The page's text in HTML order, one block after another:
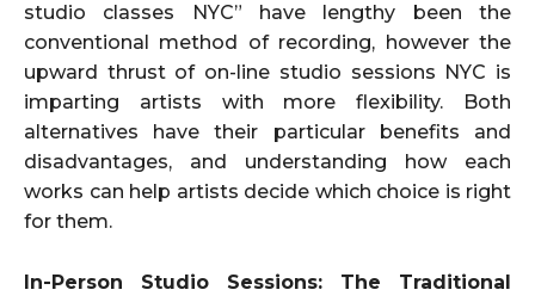
studio classes NYC” have lengthy been the
conventional method of recording, however the
upward thrust of on-line studio sessions NYC is
imparting artists with more flexibility. Both
alternatives have their particular benefits and
disadvantages, and understanding how each
works can help artists decide which choice is right
for them.
In-Person Studio Sessions: The Traditional